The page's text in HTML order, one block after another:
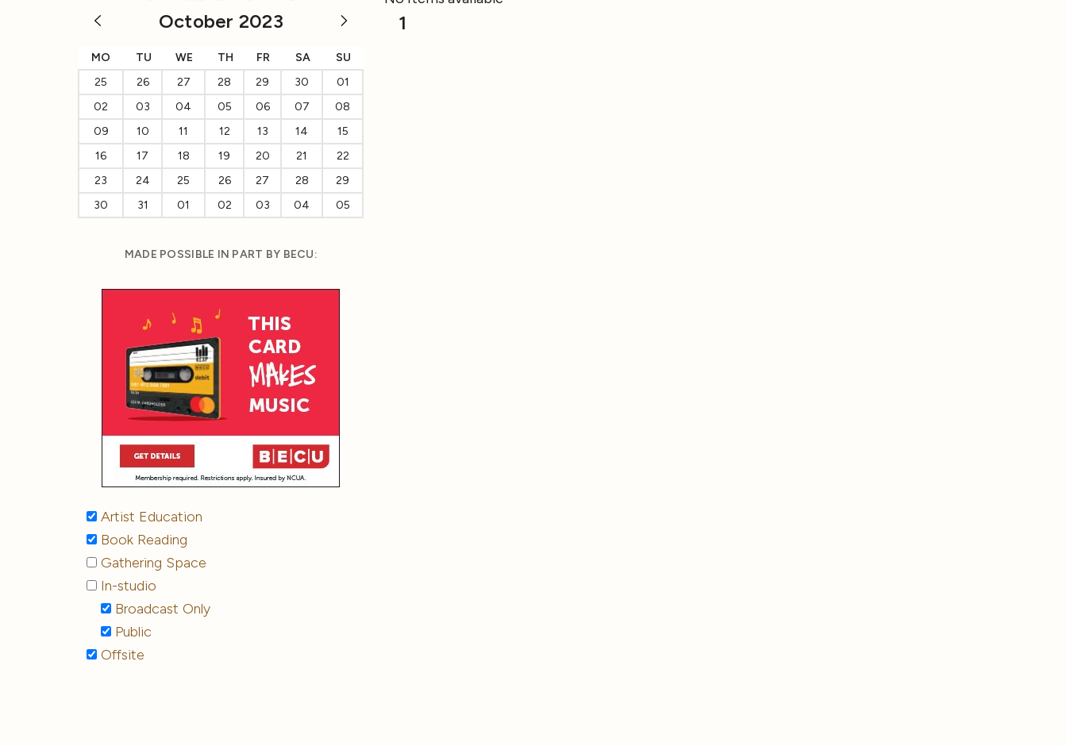
October 2023
MO TU WE TH FR SA
SU
25
26 27 28 29 30
01
02
03 04 05 06 07
08
09
10 11 12 13 14
15
16
17 18 19 20 21
22
23
24 25 26 27 28
29
30
31 01 02 03 04 05
MADE POSSIBLE IN PART BY BECU:
Artist Education
Book Reading
Gathering Space
In-studio
Broadcast Only
Public
Offsite
1